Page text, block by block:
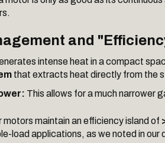
and
intense heat in a compact
that extracts heat directly from the
This allows for a much narrower
motors maintain an efficiency island of
load applications, as we noted in our